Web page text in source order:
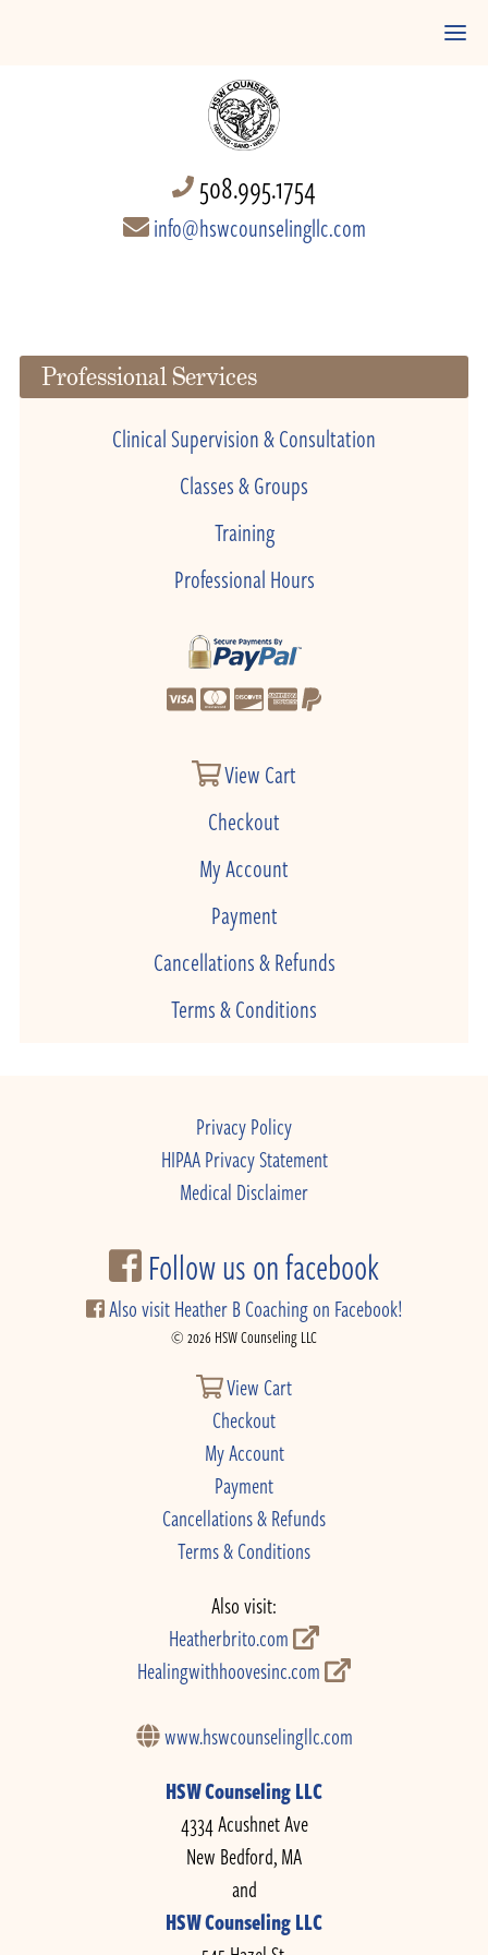
508.995.1754
info@hswcounselingllc.com
Professional Services
Clinical Supervision & Consultation
Classes & Groups
Training
Professional Hours
View Cart
Checkout
My Account
Payment
Cancellations & Refunds
Terms & Conditions
Privacy Policy
HIPAA Privacy Statement
Medical Disclaimer
Follow us on facebook
Also visit Heather B Coaching on Facebook!
© 2026 HSW Counseling LLC
View Cart
Checkout
My Account
Payment
Cancellations & Refunds
Terms & Conditions
Also visit:
Heatherbrito.com
Healingwithhoovesinc.com
www.hswcounselingllc.com
HSW Counseling LLC
4334 Acushnet Ave
New Bedford, MA
and
HSW Counseling LLC